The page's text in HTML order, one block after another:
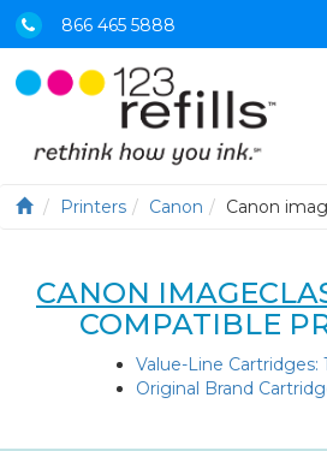
866 465 5888
Printers Canon Canon
CANON
COMPATIBLE
Value-Line Cartridges:
Original Brand